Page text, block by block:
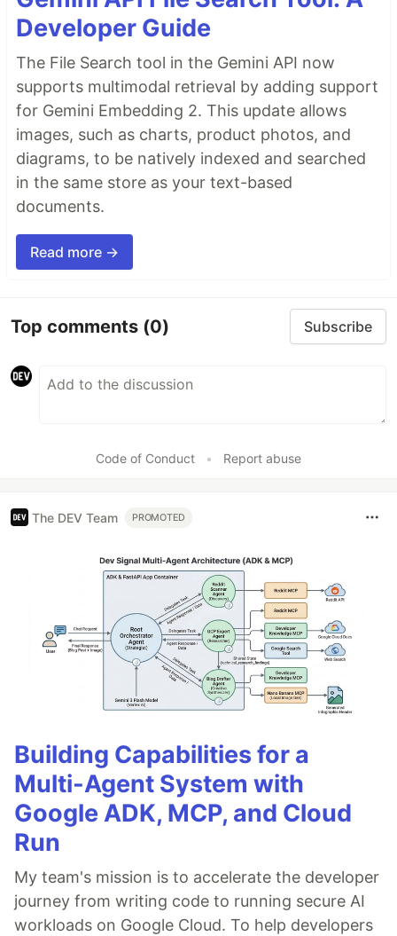
Developer Guide
The File Search tool in the Gemini API now
supports multimodal retrieval by adding support
for Gemini Embedding 2. This update allows
images, such as charts, product photos, and
diagrams, to be natively indexed and searched
in the same store as your text-based
documents.
Read more →
Top comments (0) Subscribe
Code of Conduct • Report abuse
The DEV Team PROMOTED
Building Capabilities for a
Multi-Agent System with
Google ADK, MCP, and Cloud
Run
My team's mission is to accelerate the developer
journey from writing code to running secure AI
workloads on Google Cloud. To help developers